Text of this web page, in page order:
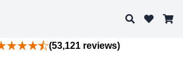
Search
(53,121 reviews)